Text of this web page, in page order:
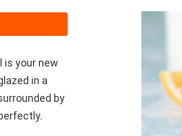
is your new
in a
by